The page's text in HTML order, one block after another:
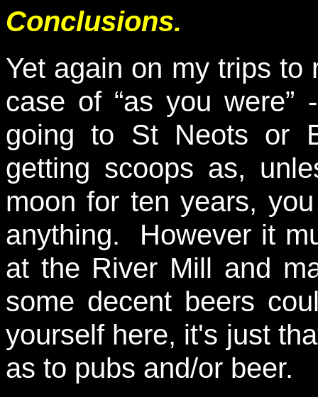
Conclusions.
Yet again on my trips to
case of “as you were”
going to St Neots or
getting scoops as,
moon for ten years,
anything. However it
at the River Mill and
some decent beers
yourself here, it's just
as to pubs and/or beer.